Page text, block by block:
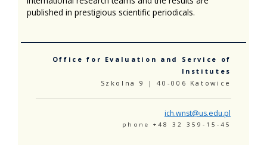
published in prestigious scientific periodicals.
Office for Evaluation and Service of
Institutes
Szkolna 9 | 40-006 Katowice
ich.wnst@us.edu.pl
phone +48 32 359-15-45